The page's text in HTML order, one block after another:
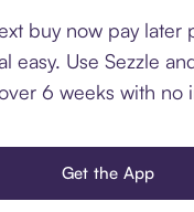
buy now pay later
easy. Use Sezzle
6 weeks with no
Get the App